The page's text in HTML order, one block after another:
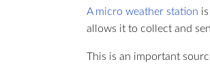
A micro weather station
allows it to collect and
This is an important